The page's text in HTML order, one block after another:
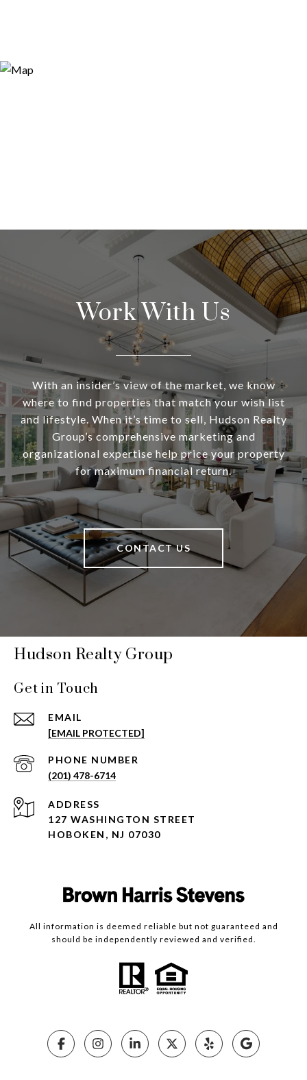
Work With Us
With an insider’s view of the market, we know
where to find properties that match your wish list
and lifestyle. When it’s time to sell, Hudson Realty
Group’s comprehensive marketing and
organizational expertise help price your property
for maximum financial return.
CONTACT US
Hudson Realty Group
Get in Touch
EMAIL
[EMAIL PROTECTED]
PHONE NUMBER
(201) 478-6714
ADDRESS
127 WASHINGTON STREET
HOBOKEN, NJ 07030
All information is deemed reliable but not guaranteed and
should be independently reviewed and verified.